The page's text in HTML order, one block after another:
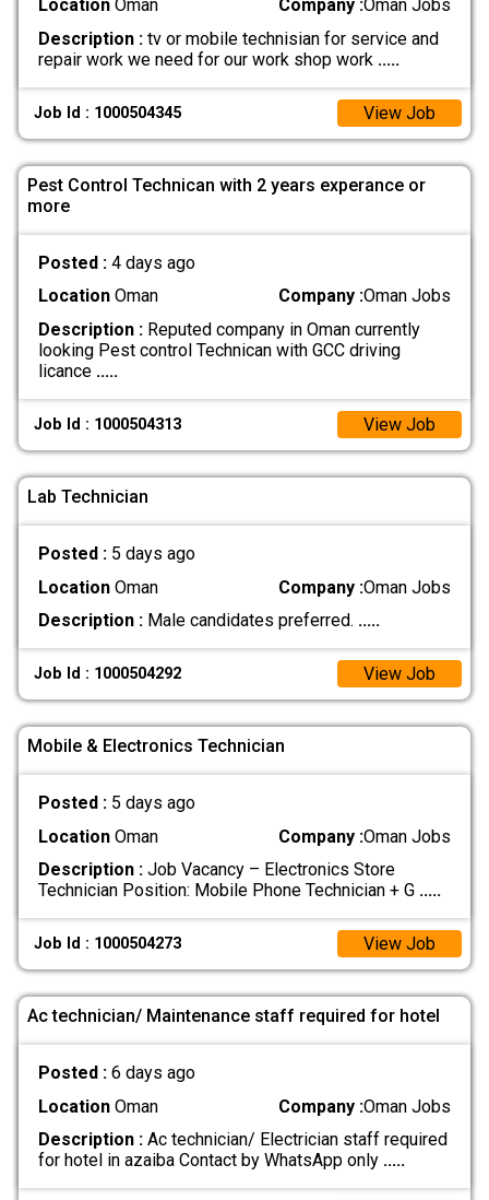
LocationOman Company :Oman Jobs
Description :tv or mobile technisian for service and
repair work we need for our work shop work .....
Job Id : 1000504345 View Job
Pest Control Technican with 2 years experance or
more
Posted : 4 days ago
LocationOman Company :Oman Jobs
Description :Reputed company in Oman currently
looking Pest control Technican with GCC driving
licance .....
Job Id : 1000504313 View Job
Lab Technician
Posted : 5 days ago
LocationOman Company :Oman Jobs
Description :Male candidates preferred. .....
Job Id : 1000504292 View Job
Mobile & Electronics Technician
Posted : 5 days ago
LocationOman Company :Oman Jobs
Description :Job Vacancy – Electronics Store
Technician Position: Mobile Phone Technician + G .....
Job Id : 1000504273 View Job
Ac technician/ Maintenance staff required for hotel
Posted : 6 days ago
LocationOman Company :Oman Jobs
Description :Ac technician/ Electrician staff required
for hotel in azaiba Contact by WhatsApp only .....